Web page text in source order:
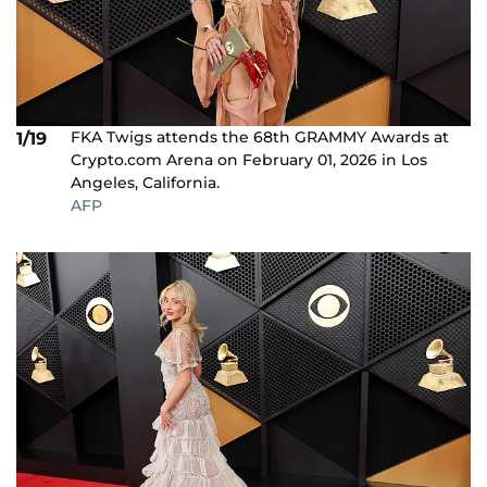
1/19
FKA Twigs attends the 68th GRAMMY Awards at
Crypto.com Arena on February 01, 2026 in Los
Angeles, California.
AFP